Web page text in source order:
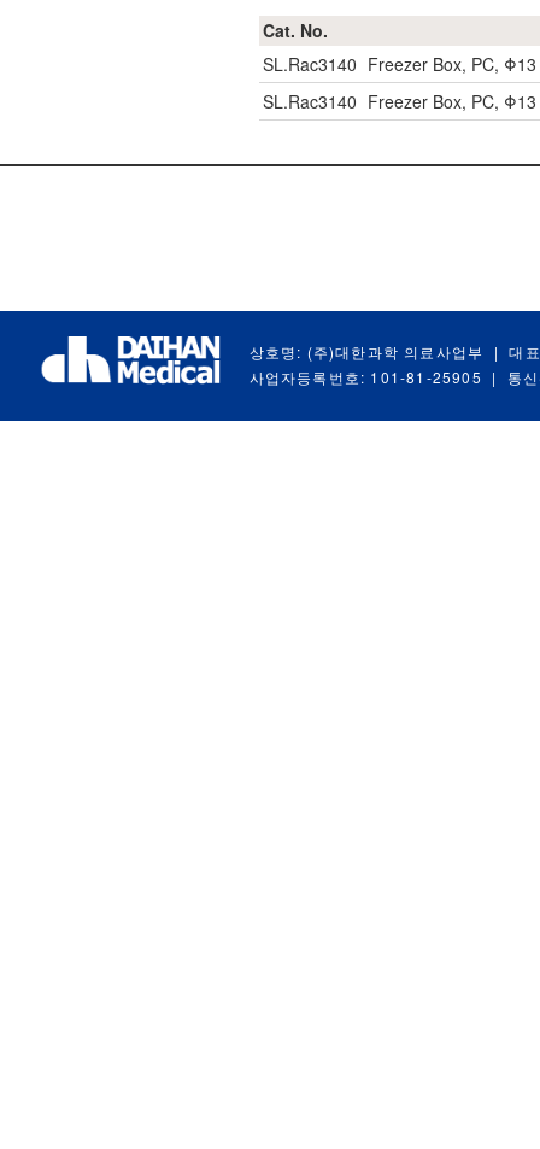
Cat. No.
SL.Rac3140 Freezer Box, PC,
SL.Rac3140 Freezer Box, PC,
상호명: (주)대한과학 의료사업부 |
대
사업자등록번호: 101-81-25905
| 통